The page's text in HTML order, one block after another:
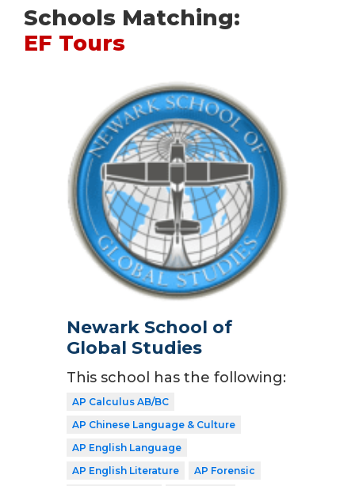
Schools Matching:
EF Tours
Newark School of
Global Studies
This school has the following:
AP Calculus AB/BC
AP Chinese Language & Culture
AP English Language
AP English Literature
AP Forensic